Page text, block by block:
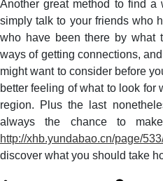
Another great method to find
simply talk to your friends who
who have been there by what
ways of getting connections,
might want to consider before
better feeling of what to look for
region. Plus the last
always the chance to
http://xhb.yundabao.cn/page/
discover what you should take